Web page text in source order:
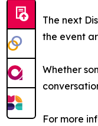
The next
the event
Whether
For more